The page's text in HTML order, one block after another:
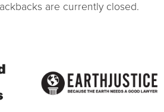
are currently closed.